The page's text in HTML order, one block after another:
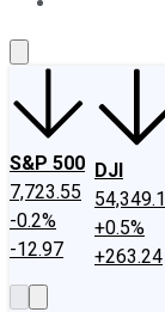
S&P 500
7,723.55
-0.2%
-12.97
DJI
+0.5%
+263.24